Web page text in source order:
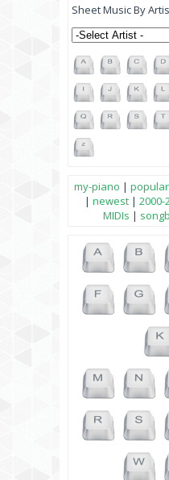
Sheet Music By
my-piano | popular
| newest| 2000-
MIDIs |